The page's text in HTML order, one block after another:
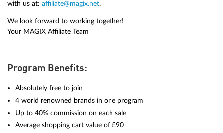
with us at: affiliate@magix.net.
We look forward to working together!
Your MAGIX Affiliate Team
Program Benefits:
Absolutely free to join
4 world renowned brands in one program
Up to 40% commission on each sale
Average shopping cart value of £90